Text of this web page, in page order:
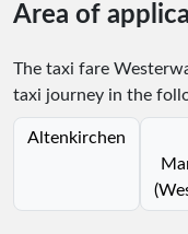
Area of
The taxi fare
taxi journey in the
Altenkirchen